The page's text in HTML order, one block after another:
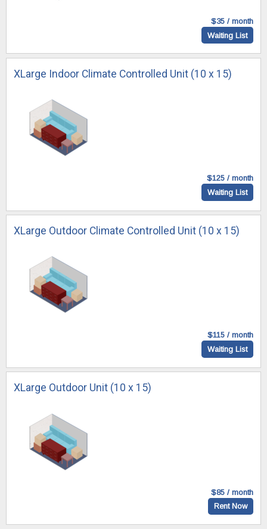
$35 / month
Waiting List
XLarge Indoor Climate Controlled Unit (10 x 15)
$125 / month
Waiting List
XLarge Outdoor Climate Controlled Unit (10 x 15)
$115 / month
Waiting List
XLarge Outdoor Unit (10 x 15)
$85 / month
Rent Now